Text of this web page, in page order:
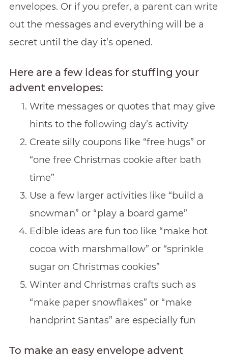
envelopes. Or if you prefer, a parent can write
out the messages and everything will be a
secret until the day it’s opened.
Here are a few ideas for stuffing your
advent envelopes:
Write messages or quotes that may give
hints to the following day’s activity
Create silly coupons like “free hugs” or
“one free Christmas cookie after bath
time”
Use a few larger activities like “build a
snowman” or “play a board game”
Edible ideas are fun too like “make hot
cocoa with marshmallow” or “sprinkle
sugar on Christmas cookies”
Winter and Christmas crafts such as
“make paper snowflakes” or “make
handprint Santas” are especially fun
To make an easy envelope advent